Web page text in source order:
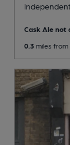
Cask Ale not
0.3 miles from